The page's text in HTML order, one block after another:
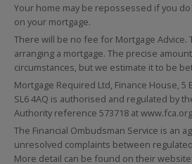
Your home may be repossessed if you
on your mortgage.
There will be no fee for Mortgage Advice.
arranging a mortgage. The precise
circumstances, but we estimate it to be
Mortgage Required Ltd, Finance House, 5
SL6 4AQ is authorised and regulated by
Authority reference 573718 at
The Financial Ombudsman Service is an
unresolved complaints between
More detail can be found on their website: